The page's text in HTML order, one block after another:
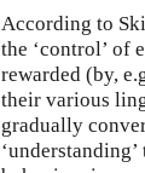
According to
the ‘control’ of
rewarded (by,
their various
gradually